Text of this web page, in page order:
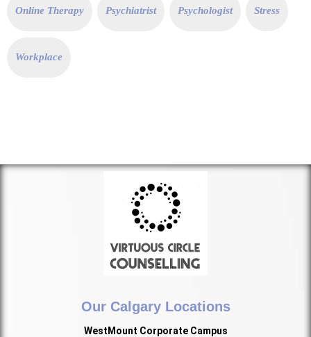
Online Therapy Psychiatrist Psychologist Stress
Workplace
Our Calgary Locations
WestMount Corporate Campus